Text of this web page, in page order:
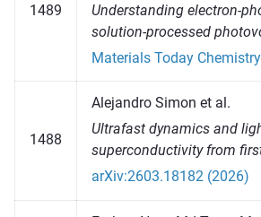
1489
Understanding electron-
solution-processed
Materials Today
1488
Alejandro Simon et al.
Ultrafast dynamics and
superconductivity from
arXiv:2603.18182 (2026)